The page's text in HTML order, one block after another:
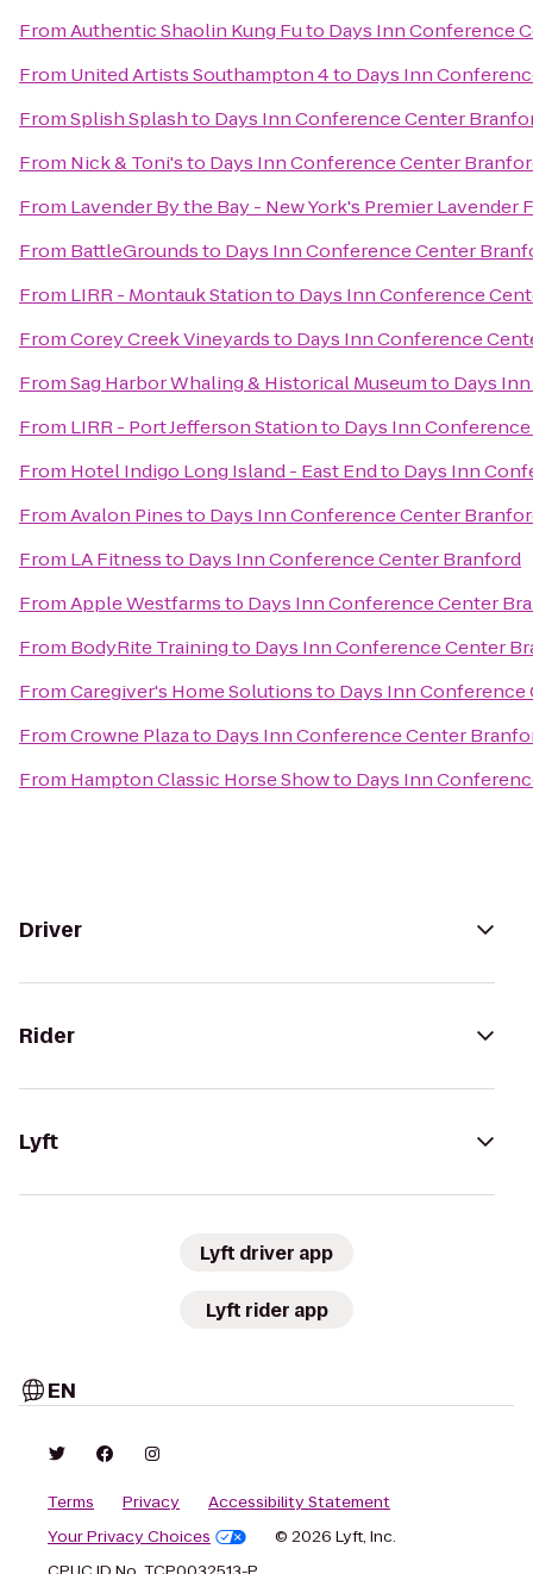
FromAuthentic Shaolin Kung Futo Days Inn Conference
From United Artists Southampton 4to Days Inn
FromSplish Splashto Days Inn Conference Center
From Nick & Toni'sto Days Inn Conference Center
From Lavender By the Bay - New York's Premier Lavender
From BattleGroundsto Days Inn Conference Center
From LIRR - Montauk Stationto Days Inn Conference
FromCorey Creek Vineyardsto Days Inn Conference
FromSag Harbor Whaling & Historical Museumto Days
From LIRR - Port Jefferson Stationto Days Inn
From Hotel Indigo Long Island - East Endto Days Inn
FromAvalon Pinesto Days Inn Conference Center
From LA Fitnessto Days Inn Conference Center Branford
FromApple Westfarmsto Days Inn Conference Center
From BodyRite Trainingto Days Inn Conference Center
FromCaregiver's Home Solutionsto Days Inn
FromCrowne Plazato Days Inn Conference Center
From Hampton Classic Horse Showto Days Inn
Driver
Rider
Lyft
Lyft driver app
Lyft rider app
EN
Terms Privacy
Accessibility Statement
Your Privacy Choices
© 2026 Lyft, Inc.